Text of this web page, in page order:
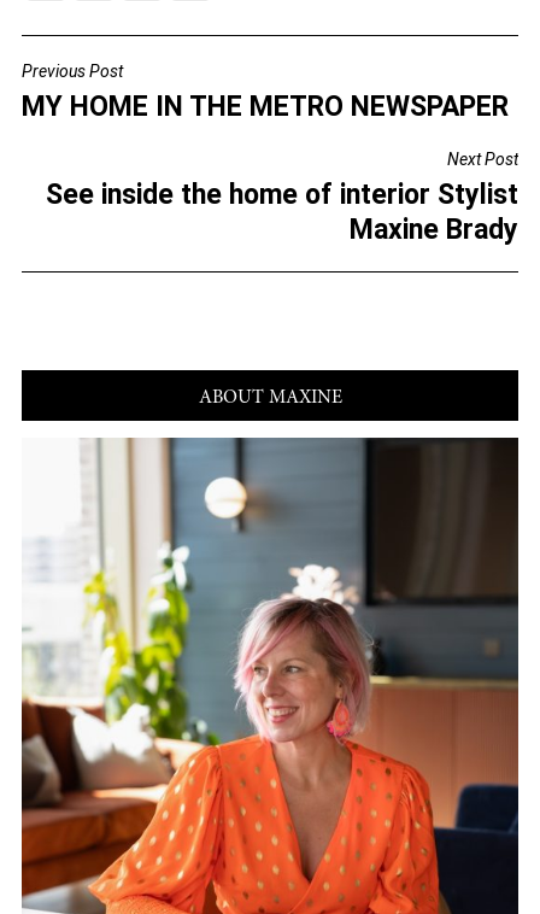
c
e
o
tt
er l
e
POST
NAVIGATION
Previous Post
MY HOME IN THE METRO NEWSPAPER
Next Post
See inside the home of interior Stylist
Maxine Brady
ABOUT MAXINE